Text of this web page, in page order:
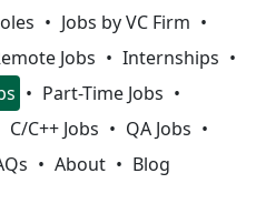
Jobs by VC Firm
Jobs
Internships
Part-Time Jobs
C/C++ Jobs
QA Jobs
About Blog